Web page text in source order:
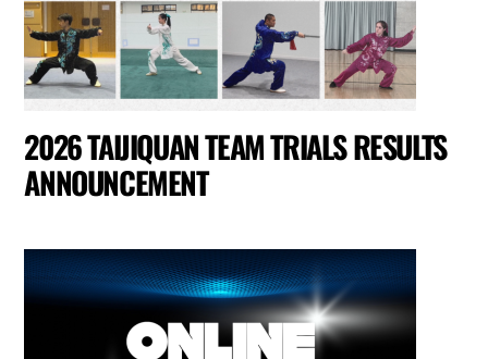
2026 TAIJIQUAN TEAM TRIALS RESULTS
ANNOUNCEMENT